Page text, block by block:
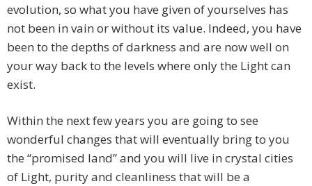
evolution, so what you have given of yourselves has
not been in vain or without its value. Indeed, you have
been to the depths of darkness and are now well on
your way back to the levels where only the Light can
exist.
Within the next few years you are going to see
wonderful changes that will eventually bring to you
the “promised land” and you will live in crystal cities
of Light, purity and cleanliness that will be a